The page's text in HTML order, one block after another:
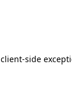
client-side